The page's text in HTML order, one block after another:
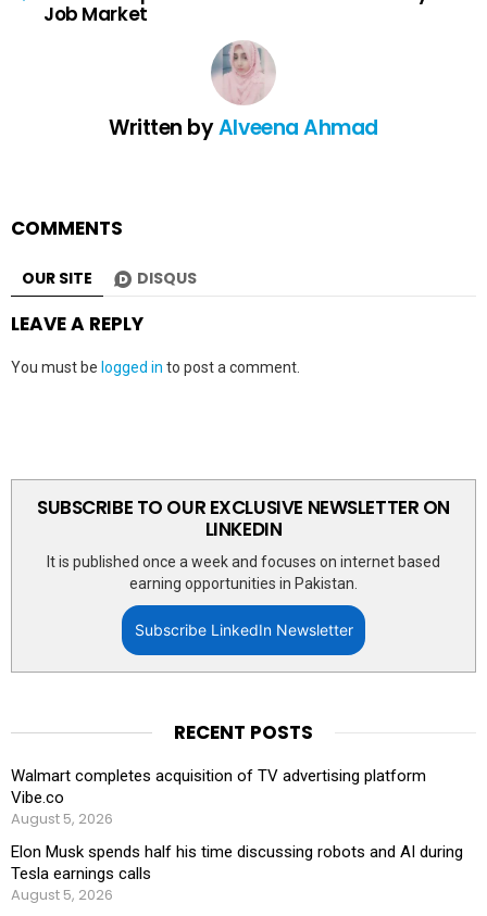
Job Market
Written byAlveena Ahmad
COMMENTS
OUR SITE DISQUS
LEAVE A REPLY
You must be logged in to post a comment.
SUBSCRIBE TO OUR EXCLUSIVE NEWSLETTER ON
LINKEDIN
It is published once a week and focuses on internet based
earning opportunities in Pakistan.
Subscribe LinkedIn Newsletter
RECENT POSTS
Walmart completes acquisition of TV advertising platform
Vibe.co
August 5, 2026
Elon Musk spends half his time discussing robots and AI during
Tesla earnings calls
August 5, 2026